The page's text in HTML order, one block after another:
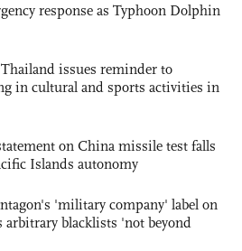
response as Typhoon Dolphin
issues reminder to
in cultural and sports activities in
on China missile test falls
Islands autonomy
'military company' label on
arbitrary blacklists 'not beyond